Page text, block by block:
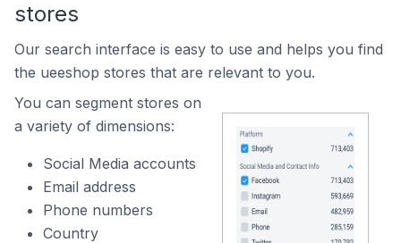
stores
Our search interface is easy to use and helps you find
the ueeshop stores that are relevant to you.
You can segment stores on
a variety of dimensions:
Social Media accounts
Email address
Phone numbers
Country